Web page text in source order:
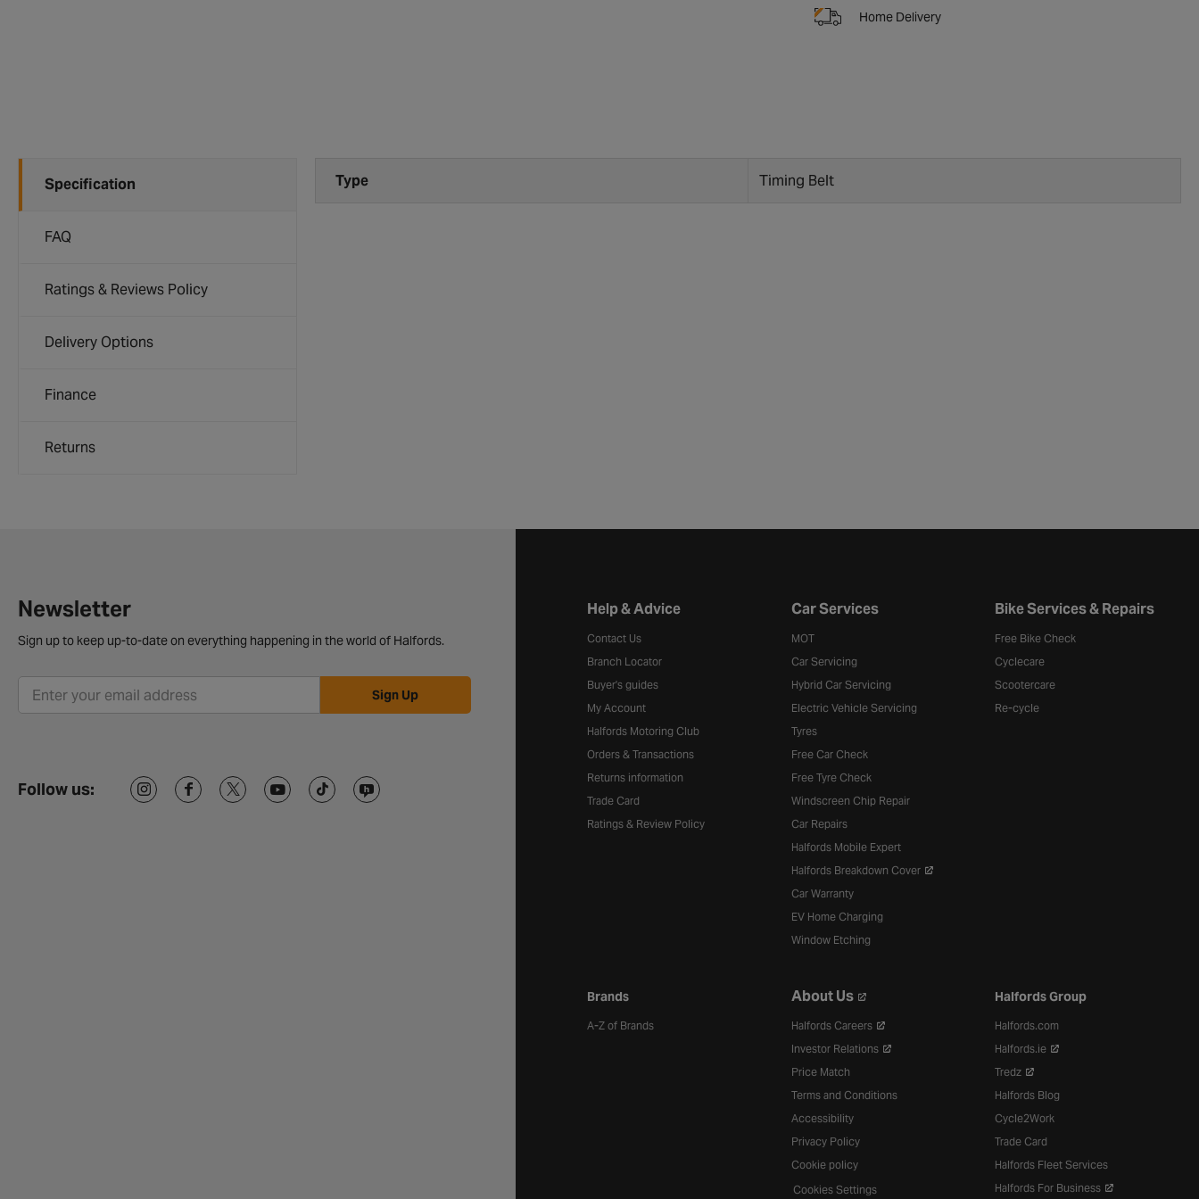
Home Delivery
Specification
FAQ
Ratings & Reviews Policy
Delivery Options
Finance
Returns
Type Timing Belt
Newsletter
Sign up to keep up-to-date on everything happening in the world of Halfords.
Sign Up
Follow us:
Halfords website footer
Help & Advice
Contact Us
Branch Locator
Buyer's guides
My Account
Halfords Motoring Club
Orders & Transactions
Returns information
Trade Card
Ratings & Review Policy
Car Services
MOT
Car Servicing
Hybrid Car Servicing
Electric Vehicle Servicing
Tyres
Free Car Check
Free Tyre Check
Windscreen Chip Repair
Car Repairs
Halfords Mobile Expert
Halfords Breakdown Cover
Car Warranty
EV Home Charging
Window Etching
Bike Services & Repairs
Free Bike Check
Cyclecare
Scootercare
Re-cycle
Brands
A-Z of Brands
About Us
Halfords Careers
Investor Relations
Price Match
Terms and Conditions
Accessibility
Privacy Policy
Cookie policy
Cookies Settings
Halfords Group
Halfords.com
Halfords.ie
Tredz
Halfords Blog
Cycle2Work
Trade Card
Halfords Fleet Services
Halfords For Business